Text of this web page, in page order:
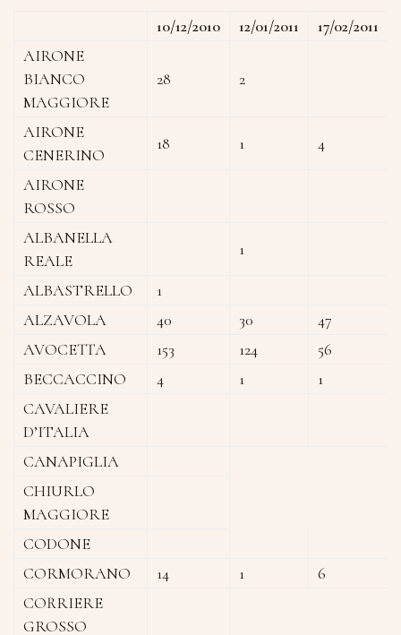
10/12/2010 12/01/2011 17/02/2011
AIRONE
BIANCO
MAGGIORE
28 2
AIRONE
CENERINO
18 1 4
AIRONE
ROSSO
ALBANELLA
REALE
1
ALBASTRELLO 1
ALZAVOLA
40 30 47
AVOCETTA
153 124 56
BECCACCINO
4 1 1
CAVALIERE
D’ITALIA
CANAPIGLIA
CHIURLO
MAGGIORE
CODONE
CORMORANO
14 1
6
CORRIERE
GROSSO